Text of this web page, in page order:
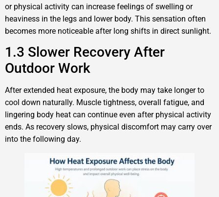
or physical activity can increase feelings of swelling or
heaviness in the legs and lower body. This sensation often
becomes more noticeable after long shifts in direct sunlight.
1.3 Slower Recovery After
Outdoor Work
After extended heat exposure, the body may take longer to
cool down naturally. Muscle tightness, overall fatigue, and
lingering body heat can continue even after physical activity
ends. As recovery slows, physical discomfort may carry over
into the following day.